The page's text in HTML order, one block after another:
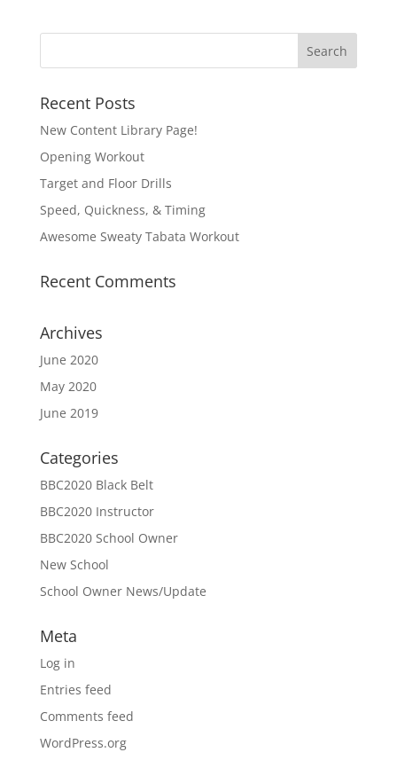
Recent Posts
New Content Library Page!
Opening Workout
Target and Floor Drills
Speed, Quickness, & Timing
Awesome Sweaty Tabata Workout
Recent Comments
Archives
June 2020
May 2020
June 2019
Categories
BBC2020 Black Belt
BBC2020 Instructor
BBC2020 School Owner
New School
School Owner News/Update
Meta
Log in
Entries feed
Comments feed
WordPress.org